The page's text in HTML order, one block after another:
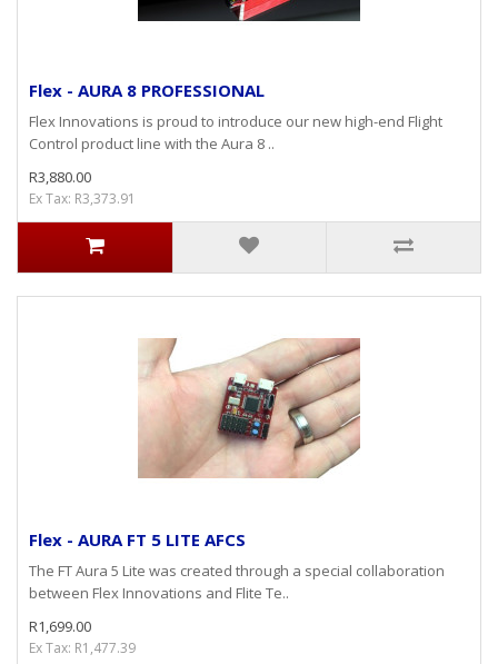
Flex - AURA 8 PROFESSIONAL
Flex Innovations is proud to introduce our new high-end Flight
Control product line with the Aura 8 ..
R3,880.00
Ex Tax: R3,373.91
Flex - AURA FT 5 LITE AFCS
The FT Aura 5 Lite was created through a special collaboration
between Flex Innovations and Flite Te..
R1,699.00
Ex Tax: R1,477.39